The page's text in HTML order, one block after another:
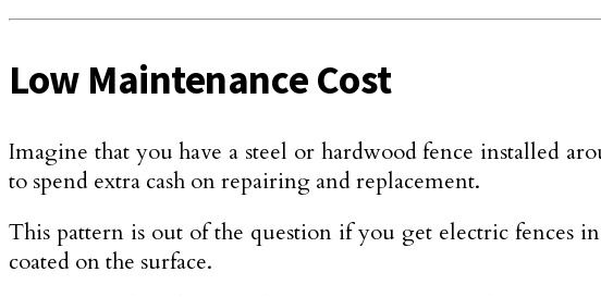
Low Maintenance Cost
Imagine that you have a steel or hardwood fence installed
to spend extra cash on repairing and replacement.
This pattern is out of the question if you get electric fences
coated on the surface.